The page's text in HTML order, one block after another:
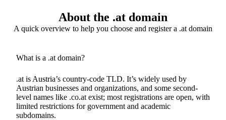
About the .at domain
A quick overview to help you choose and register a .at domain
What is a .at domain?
.at is Austria’s country-code TLD. It’s widely used by
Austrian businesses and organizations, and some second-
level names like .co.at exist; most registrations are open, with
limited restrictions for government and academic
subdomains.